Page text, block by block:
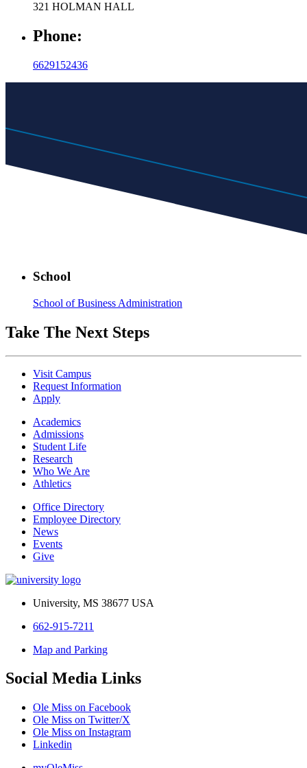
321 HOLMAN HALL
Phone:
6629152436
School
School of Business Administration
Take The Next Steps
Visit Campus
Request Information
Apply
Academics
Admissions
Student Life
Research
Who We Are
Athletics
Office Directory
Employee Directory
News
Events
Give
University, MS 38677 USA
662-915-7211
Map and Parking
Social Media Links
Ole Miss on Facebook
Ole Miss on Twitter/X
Ole Miss on Instagram
Linkedin